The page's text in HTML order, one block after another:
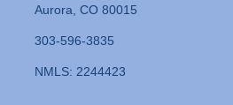
Aurora, CO 80015
303-596-3835
NMLS: 2244423